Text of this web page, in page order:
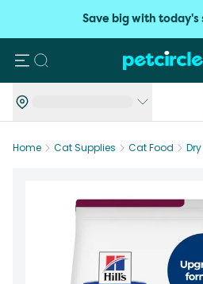
Save big with today's
Search
Home Cat Supplies Cat Food